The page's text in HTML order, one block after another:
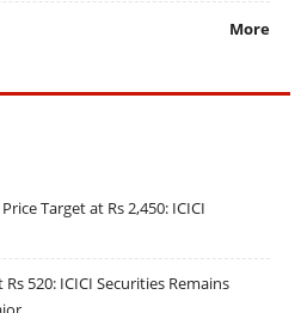
More
Target at Rs 2,450: ICICI
520: ICICI Securities Remains